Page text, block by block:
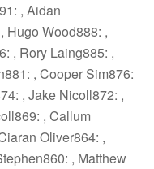
, Aidan
Hugo Wood888: ,
, Rory Laing885: ,
, Cooper Sim876:
, Jake Nicoll872: ,
, Callum
Oliver864: ,
, Matthew